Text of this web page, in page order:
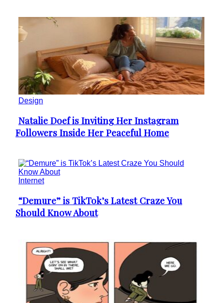
Design
Section
Heading
Natalie Doef is Inviting Her Instagram
Followers Inside Her Peaceful Home
Internet
Section
Heading
“Demure” is TikTok’s Latest Craze You
Should Know About